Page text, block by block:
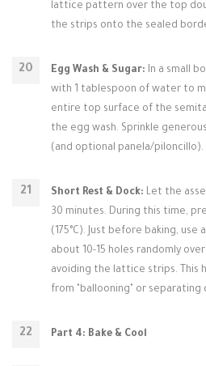
lattice pattern over the top
the strips onto the sealed
Egg Wash & Sugar: In a small
with 1 tablespoon of water to
entire top surface of the
the egg wash. Sprinkle
(and optional panela/piloncillo).
Short Rest & Dock: Let the
30 minutes. During this time,
(175°C). Just before baking,
about 10-15 holes randomly
avoiding the lattice strips. This
from "ballooning" or separating
Part 4: Bake & Cool